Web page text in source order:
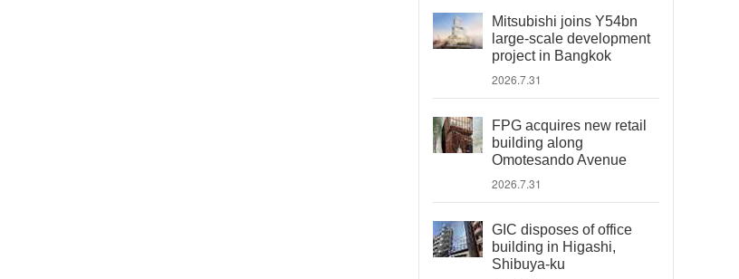
Mitsubishi joins Y54bn
large-scale development
project in Bangkok
2026.7.31
FPG acquires new retail
building along
Omotesando Avenue
2026.7.31
GIC disposes of office
building in Higashi,
Shibuya-ku